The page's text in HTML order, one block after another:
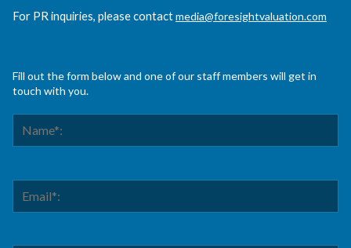
For PR inquiries, please contactmedia@foresightvaluation.com
Fill out the form below and one of our staff members will get in
touch with you.